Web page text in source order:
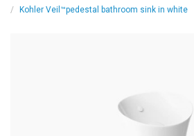
Kohler Veil™pedestal bathroom sink in white